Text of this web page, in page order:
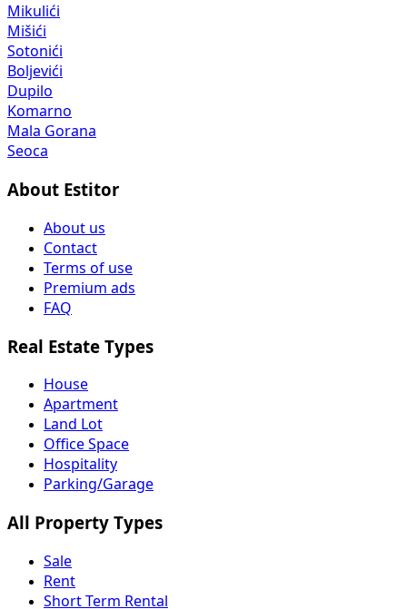
Mikulići
Mišići
Sotonići
Boljevići
Dupilo
Komarno
Mala Gorana
Seoca
About Estitor
About us
Contact
Terms of use
Premium ads
FAQ
Real Estate Types
House
Apartment
Land Lot
Office Space
Hospitality
Parking/Garage
All Property Types
Sale
Rent
Short Term Rental